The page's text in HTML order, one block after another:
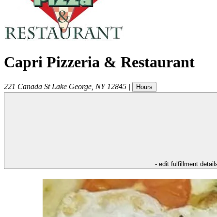
Capri Pizzeria & Restaurant
221 Canada St Lake George NY 12845 | Hours
- edit fulfillment